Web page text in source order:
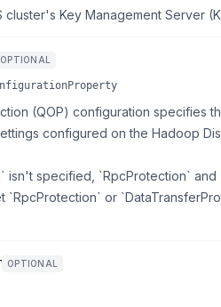
cluster's Key Management Server
OPTIONAL
(QOP) configuration specifies
configured on the Hadoop
isn't specified, `RpcProtection`
`RpcProtection` or
OPTIONAL